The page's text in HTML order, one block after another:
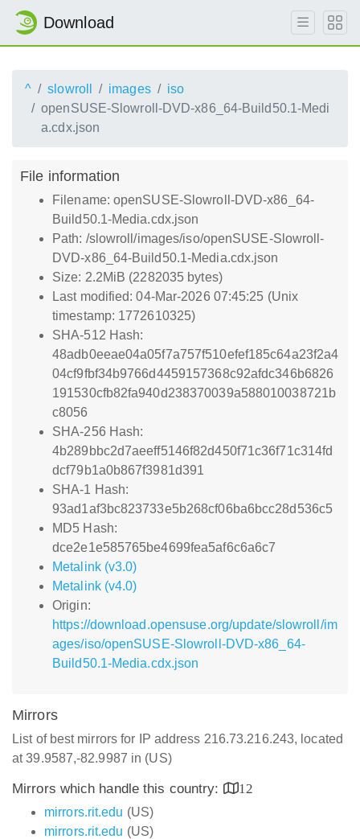
Download
^ slowroll images
iso
openSUSE-Slowroll-DVD-x86_64-Build50.1-Medi
a.cdx.json
File information
Filename: openSUSE-Slowroll-DVD-x86_64-
Build50.1-Media.cdx.json
Path: /slowroll/images/iso/openSUSE-Slowroll-
DVD-x86_64-Build50.1-Media.cdx.json
Size: 2.2MiB (2282035 bytes)
Last modified: 04-Mar-2026 07:45:25 (Unix
timestamp: 1772610325)
SHA-512 Hash:
48adb0eeae04a05f7a757f510efef185c64a23f2a4
04cf9fbf34b9766d4459157368c92afdc346b6826
191530cfb82fa940d238370039a588010038721b
c8056
SHA-256 Hash:
4b289bbc2d7aeeff5146f82d450f71c36f71c314fd
dcf79b1a0b867f3981d391
SHA-1 Hash:
93ad1af3bc823733e5b268cf06ba6bcc28d536c5
MD5 Hash:
dce2e1e585765be4699fea5af6c6a6c7
Metalink (v3.0)
Metalink (v4.0)
Origin:
https://download.opensuse.org/update/slowroll/im
ages/iso/openSUSE-Slowroll-DVD-x86_64-
Build50.1-Media.cdx.json
Mirrors
List of best mirrors for IP address 216.73.216.243, located
at 39.9587,-82.9987 in (US)
Mirrors which handle this country:
12
mirrors.rit.edu (US)
mirrors.rit.edu (US)